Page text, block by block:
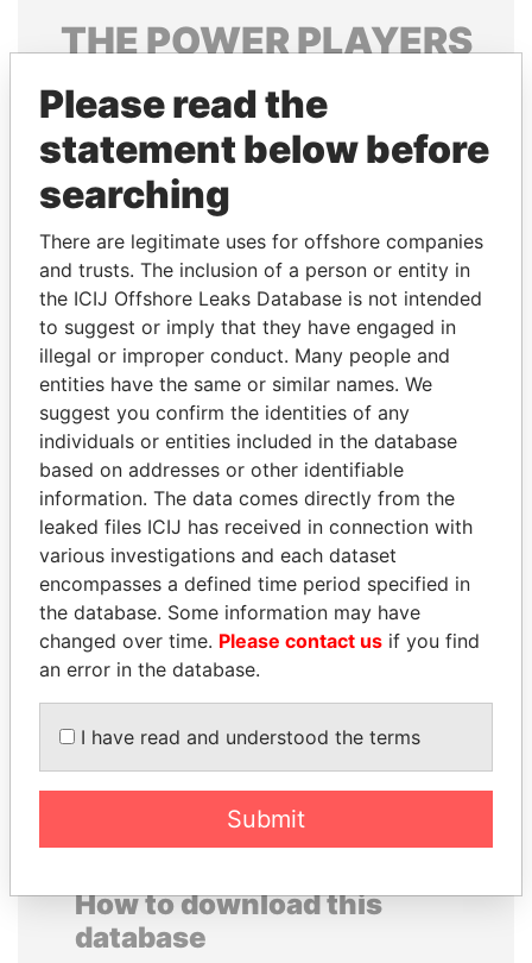
THEPOWERPLAYERS
Explore the offshore connections of world leaders,
politicians and their relatives and associates.
Pandora
Papers
Papers
Panama Papers
SHEIKH KHALIFA BIN
SALMAN AL KHALIFA
Former Prime Minister
SULEIMAN KERIMOV
President Vladimir Putin's
inner circle
How to download this
database
Please read the
statement below before
searching
There are legitimate uses for offshore companies
and trusts. The inclusion of a person or entity in
the ICIJ Offshore Leaks Database is not intended
to suggest or imply that they have engaged in
illegal or improper conduct. Many people and
entities have the same or similar names. We
suggest you confirm the identities of any
individuals or entities included in the database
based on addresses or other identifiable
information. The data comes directly from the
leaked files ICIJ has received in connection with
various investigations and each dataset
encompasses a defined time period specified in
the database. Some information may have
changed over time. Please contact us if you find
an error in the database.
I have read and understood the terms
Submit